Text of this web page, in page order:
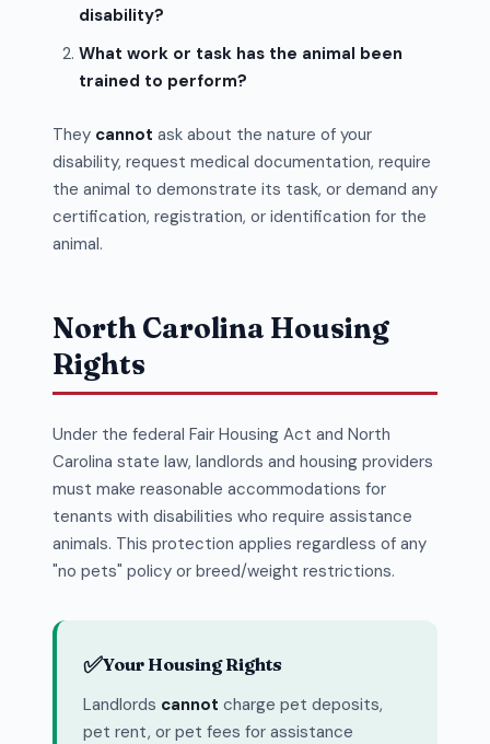
disability?
What work or task has the animal been
trained to perform?
They cannot ask about the nature of your
disability, request medical documentation, require
the animal to demonstrate its task, or demand any
certification, registration, or identification for the
animal.
North Carolina Housing
Rights
Under the federal Fair Housing Act and North
Carolina state law, landlords and housing providers
must make reasonable accommodations for
tenants with disabilities who require assistance
animals. This protection applies regardless of any
"no pets" policy or breed/weight restrictions.
✅Your Housing Rights
Landlords cannot charge pet deposits,
pet rent, or pet fees for assistance